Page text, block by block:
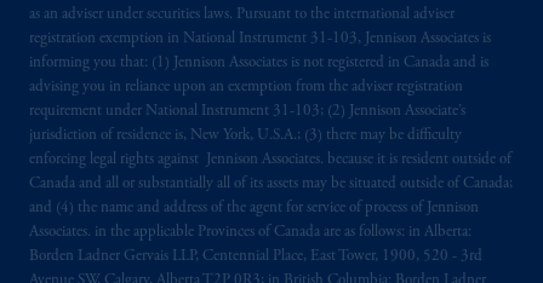
as an adviser under securities laws. Pursuant to the international adviser
registration exemption in National Instrument 31-103, Jennison Associates is
informing you that: (1) Jennison Associates is not registered in Canada and is
advising you in reliance upon an exemption from the adviser registration
requirement under National Instrument 31-103; (2) Jennison Associate’s
jurisdiction of residence is, New York, U.S.A.; (3) there may be difficulty
enforcing legal rights against Jennison Associates. because it is resident outside of
Canada and all or substantially all of its assets may be situated outside of Canada;
and (4) the name and address of the agent for service of process of Jennison
Associates. in the applicable Provinces of Canada are as follows: in Alberta:
Borden Ladner Gervais LLP, Centennial Place, East Tower, 1900, 520 - 3rd
particular transaction with PGIM or its
related entities; any investment decision
should be made solely upon the information
contained in the offering documentation
relating to the relevant transactions. Please
read any applicable services or product
offering documentation before taking any
investment decision.
Prudential Financial, Inc. of the United States